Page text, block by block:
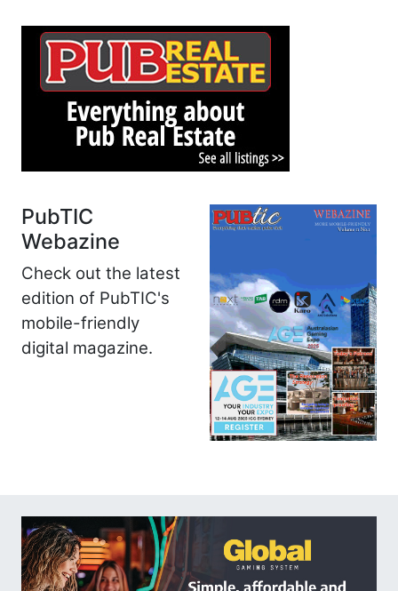
PubTIC
Webazine
Check out the latest
edition of PubTIC's
mobile-friendly
digital magazine.